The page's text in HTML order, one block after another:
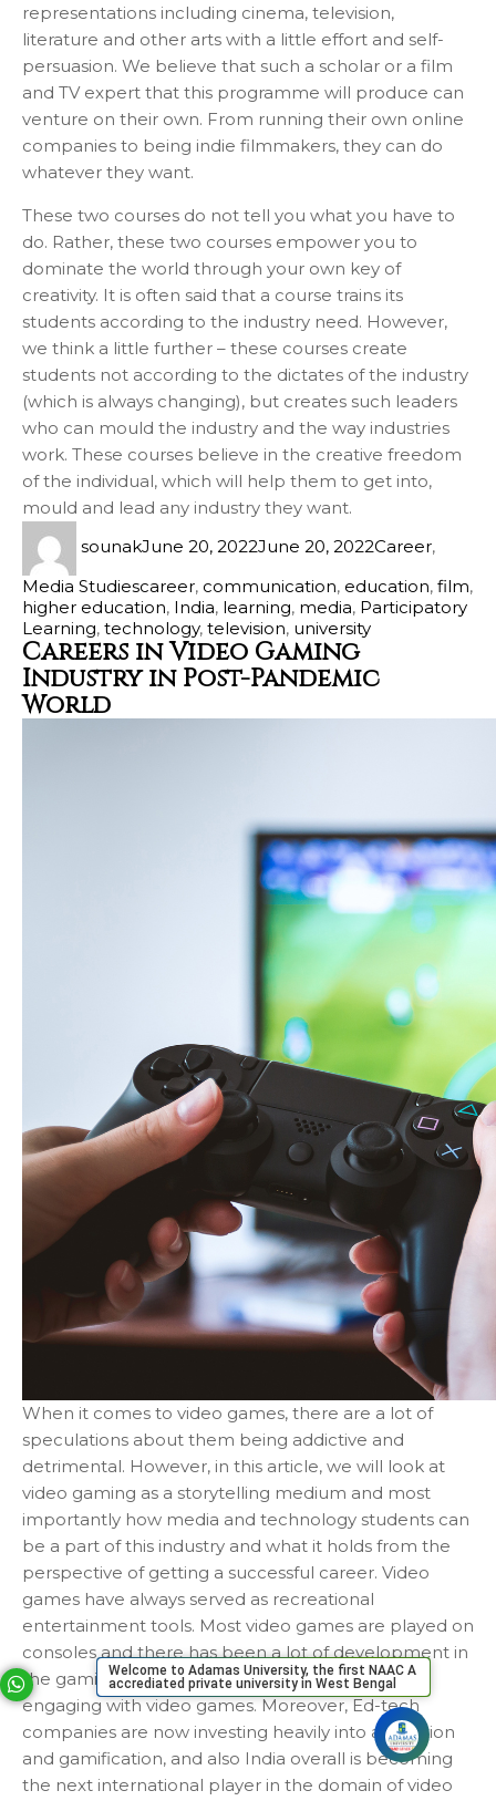
representations including cinema, television,
literature and other arts with a little effort and self-
persuasion. We believe that such a scholar or a film
and TV expert that this programme will produce can
venture on their own. From running their own online
companies to being indie filmmakers, they can do
whatever they want.
These two courses do not tell you what you have to
do. Rather, these two courses empower you to
dominate the world through your own key of
creativity. It is often said that a course trains its
students according to the industry need. However,
we think a little further – these courses create
students not according to the dictates of the industry
(which is always changing), but creates such leaders
who can mould the industry and the way industries
work. These courses believe in the creative freedom
of the individual, which will help them to get into,
mould and lead any industry they want.
sounakJune 20, 2022June 20, 2022Career,
Media Studiescareer, communication, education, film,
higher education, India, learning, media, Participatory
Learning, technology, television, university
Careers in Video Gaming
Industry in Post-Pandemic
World
When it comes to video games, there are a lot of
speculations about them being addictive and
detrimental. However, in this article, we will look at
video gaming as a storytelling medium and most
importantly how media and technology students can
be a part of this industry and what it holds from the
perspective of getting a successful career. Video
games have always served as recreational
entertainment tools. Most video games are played on
consoles and there has been a lot of development in
the gaming industry with more youth players
engaging with video games. Moreover, Ed-tech
companies are now investing heavily into animation
and gamification, and also India overall is becoming
the next international player in the domain of video
Welcome to Adamas University, the first NAAC A
accrediated private university in West Bengal
Your phone number will not be used for marketing purposes
Powered by Open link in new window